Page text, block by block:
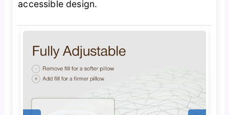
accessible design.